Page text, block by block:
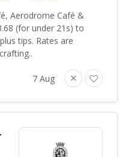
Aerodrome Café &
(for under 21s) to
tips. Rates are
7 Aug